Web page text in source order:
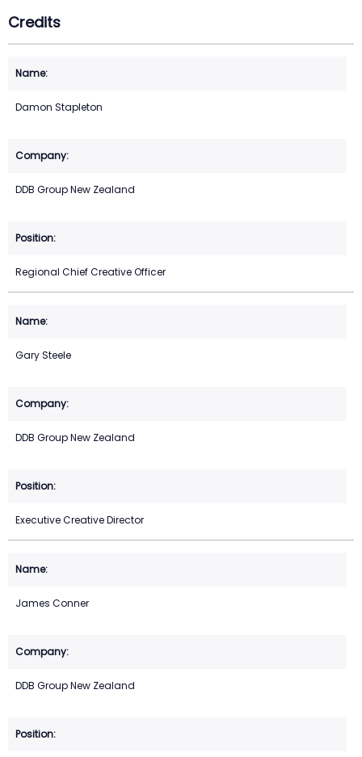
Credits
Damon Stapleton
DDB Group New Zealand
Regional Chief Creative Officer
Gary Steele
DDB Group New Zealand
Executive Creative Director
James Conner
DDB Group New Zealand